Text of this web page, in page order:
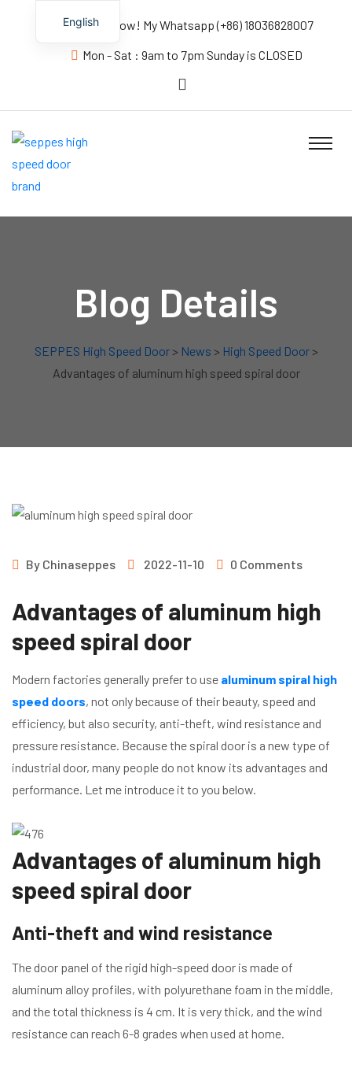
Contact us Now! My Whatsapp (+86) 18036828007
Mon - Sat : 9am to 7pm Sunday is CLOSED
Blog Details
SEPPES High Speed Door> News > High Speed Door>
Advantages of aluminum high speed spiral door
By Chinaseppes 2022-11-10 0 Comments
Advantages of aluminum high
speed spiral door
Modern factories generally prefer to use aluminum spiral high
speed doors, not only because of their beauty, speed and
efficiency, but also security, anti-theft, wind resistance and
pressure resistance. Because the spiral door is a new type of
industrial door, many people do not know its advantages and
performance. Let me introduce it to you below.
Advantages of aluminum high
speed spiral door
Anti-theft and wind resistance
The door panel of the rigid high-speed door is made of
aluminum alloy profiles, with polyurethane foam in the middle,
and the total thickness is 4 cm. It is very thick, and the wind
resistance can reach 6-8 grades when used at home.
English